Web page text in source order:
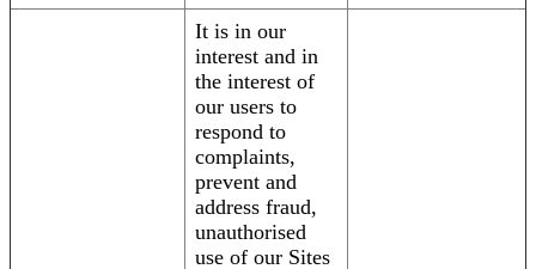
It is in our
interest and in
the interest of
our users to
respond to
complaints,
prevent and
address fraud,
unauthorised
use of our Sites